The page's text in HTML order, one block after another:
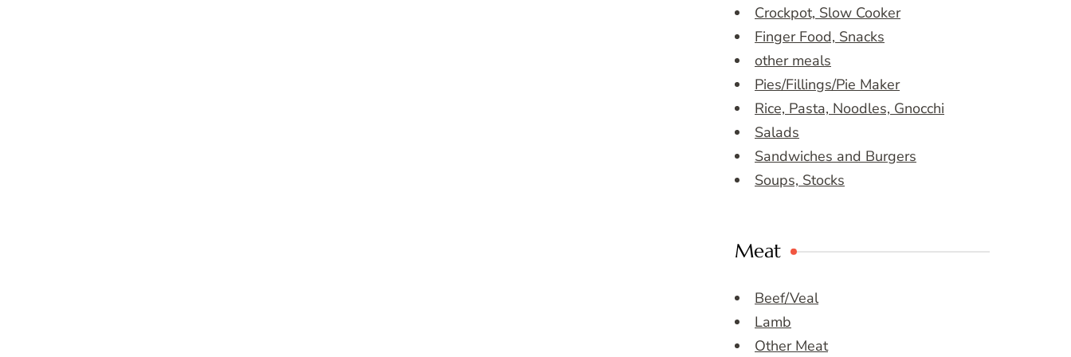
Crockpot, Slow Cooker
Finger Food, Snacks
other meals
Pies/Fillings/Pie Maker
Rice, Pasta, Noodles, Gnocchi
Salads
Sandwiches and Burgers
Soups, Stocks
Meat
Beef/Veal
Lamb
Other Meat